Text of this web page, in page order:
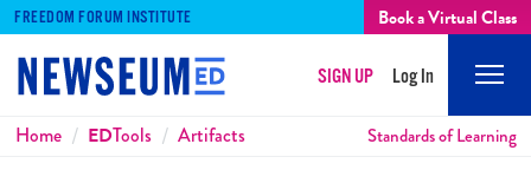
FREEDOM FORUM INSTITUTE Book a Virtual Class
SIGN UP Log In
Breadcrumbs
Home EDTools Artifacts Standards of Learning